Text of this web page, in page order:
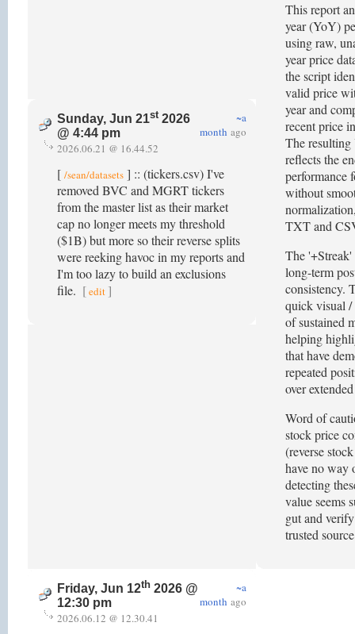
Sunday, Jun 21st2026
@ 4:44 pm
~a
month ago
2026.06.21 @ 16.44.52
[ /sean/datasets ] :: (tickers.csv) I've
removed BVC and MGRT tickers
from the master list as their market
cap no longer meets my threshold
($1B) but more so their reverse splits
were reeking havoc in my reports and
I'm too lazy to build an exclusions
file. [edit ]
This report
year (YoY)
using raw,
year price
the script
valid price
year and
recent price
The resulting
reflects the
performance
without
TXT and
The
long-term
consistency.
quick visual
of sustained
helping
that have
repeated
over
Word of
stock price
(reverse
have no way
detecting
value seems
gut and
trusted
Friday, Jun 12th 2026 @
12:30 pm
~a
month ago
2026.06.12 @ 12.30.41